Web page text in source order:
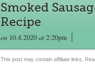
Smoked
Recipe
on 10.4.2020 at 2:20pm
This post may contain affiliate links.